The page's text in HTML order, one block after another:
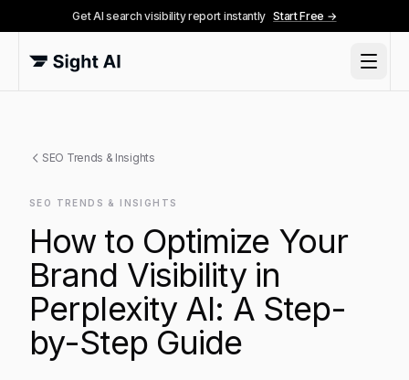
Get AI search visibility report instantly Start Free →
SEO Trends & Insights
SEO TRENDS & INSIGHTS
How to Optimize Your
Brand Visibility in
Perplexity AI: A Step-
by-Step Guide